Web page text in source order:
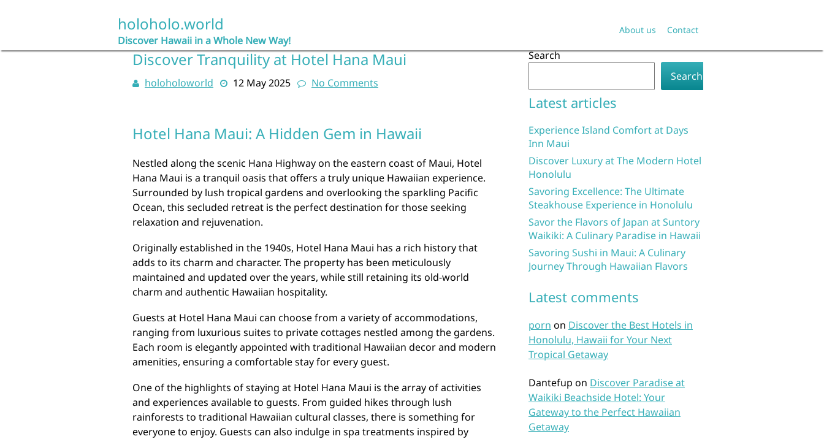
holoholo.world
Discover Hawaii in a Whole New Way!
About us Contact
Discover Tranquility at Hotel Hana Maui
holoholoworld 12 May 2025 No Comments
Hotel Hana Maui: A Hidden Gem in Hawaii
Nestled along the scenic Hana Highway on the eastern coast of Maui, Hotel
Hana Maui is a tranquil oasis that offers a truly unique Hawaiian experience.
Surrounded by lush tropical gardens and overlooking the sparkling Pacific
Ocean, this secluded retreat is the perfect destination for those seeking
relaxation and rejuvenation.
Originally established in the 1940s, Hotel Hana Maui has a rich history that
adds to its charm and character. The property has been meticulously
maintained and updated over the years, while still retaining its old-world
charm and authentic Hawaiian hospitality.
Guests at Hotel Hana Maui can choose from a variety of accommodations,
ranging from luxurious suites to private cottages nestled among the gardens.
Each room is elegantly appointed with traditional Hawaiian decor and modern
amenities, ensuring a comfortable stay for every guest.
One of the highlights of staying at Hotel Hana Maui is the array of activities
and experiences available to guests. From guided hikes through lush
rainforests to traditional Hawaiian cultural classes, there is something for
everyone to enjoy. Guests can also indulge in spa treatments inspired by
Search
Search
Latest articles
Experience Island Comfort at Days
Inn Maui
Discover Luxury at The Modern Hotel
Honolulu
Savoring Excellence: The Ultimate
Steakhouse Experience in Honolulu
Savor the Flavors of Japan at Suntory
Waikiki: A Culinary Paradise in Hawaii
Savoring Sushi in Maui: A Culinary
Journey Through Hawaiian Flavors
Latest comments
porn on Discover the Best Hotels in
Honolulu, Hawaii for Your Next
Tropical Getaway
Dantefup on Discover Paradise at
Waikiki Beachside Hotel: Your
Gateway to the Perfect Hawaiian
Getaway